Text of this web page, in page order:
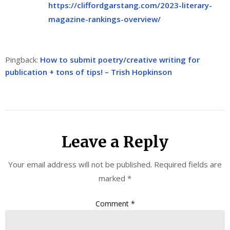
https://cliffordgarstang.com/2023-literary-
magazine-rankings-overview/
Pingback: How to submit poetry/creative writing for
publication + tons of tips! – Trish Hopkinson
Leave a Reply
Your email address will not be published. Required fields are
marked *
Comment *